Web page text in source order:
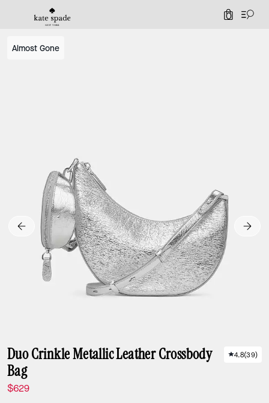
0
Almost Gone
Duo Crinkle Metallic Leather Crossbody
Bag
$629
4.8(39)